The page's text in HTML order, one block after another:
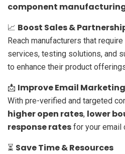
component
📈 Boost Sales &
Reach manufacturers that
services, testing solutions, and
to enhance their product
📩 Improve Email Marketing
With pre-verified and targeted
higher open rates, lower
response rates for your email
⏳ Save Time & Resources